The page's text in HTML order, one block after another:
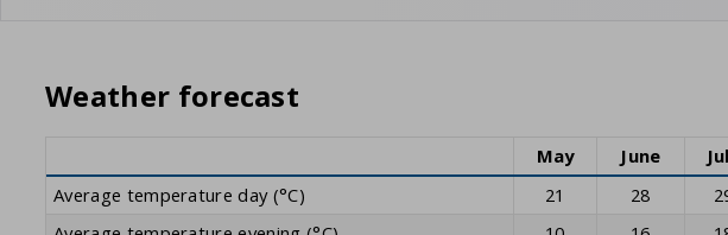
Weather forecast
May June
Average temperature day (°C)
21 28